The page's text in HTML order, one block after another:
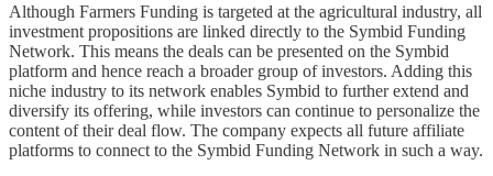
Although Farmers Funding is targeted at the agricultural industry, all
investment propositions are linked directly to the Symbid Funding
Network. This means the deals can be presented on the Symbid
platform and hence reach a broader group of investors. Adding this
niche industry to its network enables Symbid to further extend and
diversify its offering, while investors can continue to personalize the
content of their deal flow. The company expects all future affiliate
platforms to connect to the Symbid Funding Network in such a way.